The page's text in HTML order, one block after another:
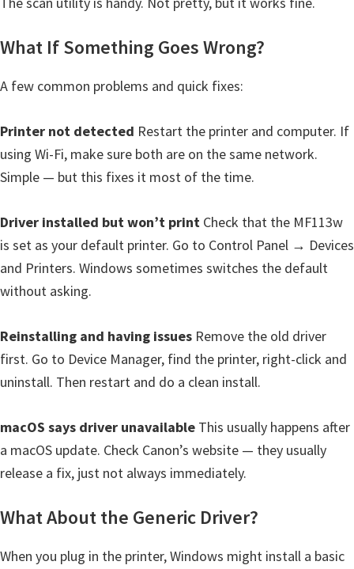
What If Something Goes Wrong?
A few common problems and quick fixes:
Printer not detected Restart the printer and computer. If
using Wi-Fi, make sure both are on the same network.
Simple — but this fixes it most of the time.
Driver installed but won’t print Check that the MF113w
is set as your default printer. Go to Control Panel → Devices
and Printers. Windows sometimes switches the default
without asking.
Reinstalling and having issues Remove the old driver
first. Go to Device Manager, find the printer, right-click and
uninstall. Then restart and do a clean install.
macOS says driver unavailable This usually happens after
a macOS update. Check Canon’s website — they usually
release a fix, just not always immediately.
What About the Generic Driver?
When you plug in the printer, Windows might install a basic